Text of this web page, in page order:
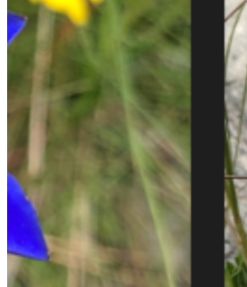
Are you sure you want to delete this
Your address will be deleted.
Confirm
Address cannot be deleted because
{{decisionDeleteInfo(item)}}
Close
Leaving this Page
You are about to be redirected to
your Peer-to-Peer Fundraising